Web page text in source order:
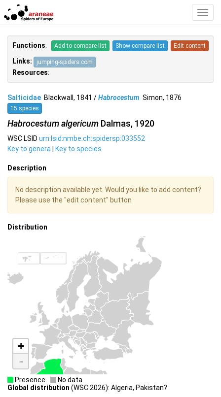
Functions: Add to compare list Show compare list Edit content
Links: jumping-spiders.com
Resources:
Salticidae Blackwall, 1841 /Habrocestum Simon, 1876
15 species
Habrocestum algericum Dalmas, 1920
WSC LSID urn:lsid:nmbe.ch:spidersp:033552
Key to genera
Key to species
Description
No description available yet. Would you like to add content?
Please use the "edit content" button
Distribution
+
-
Presence
No data
Global distribution (WSC 2026): Algeria, Pakistan?